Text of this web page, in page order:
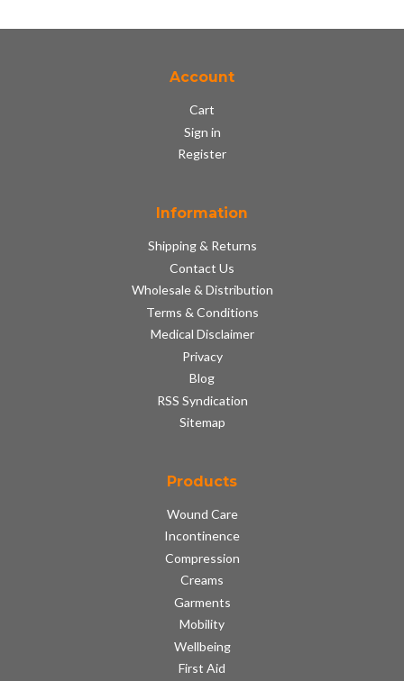
Account
Cart
Sign in
Register
Information
Shipping & Returns
Contact Us
Wholesale & Distribution
Terms & Conditions
Medical Disclaimer
Privacy
Blog
RSS Syndication
Sitemap
Products
Wound Care
Incontinence
Compression
Creams
Garments
Mobility
Wellbeing
First Aid